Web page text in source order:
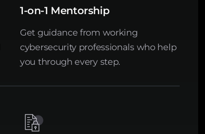
1-on-1 Mentorship
Get guidance from working
cybersecurity professionals who help
you through every step.